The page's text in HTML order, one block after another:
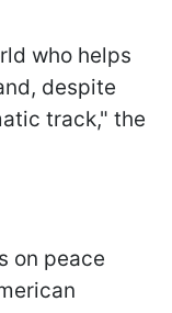
who helps
despite
track," the
on peace